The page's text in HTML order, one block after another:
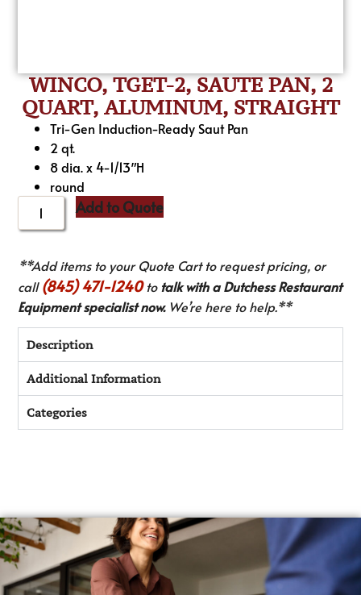
WINCO, TGET-2, SAUTE PAN, 2
QUART, ALUMINUM, STRAIGHT
Tri-Gen Induction-Ready Saut Pan
2 qt.
8 dia. x 4-1/13″H
round
Add to Quote
**Add items to your Quote Cart to request pricing, or
call(845) 471-1240to talk with a Dutchess Restaurant
Equipment specialist now.We’re here to help.**
Description
Additional Information
Categories